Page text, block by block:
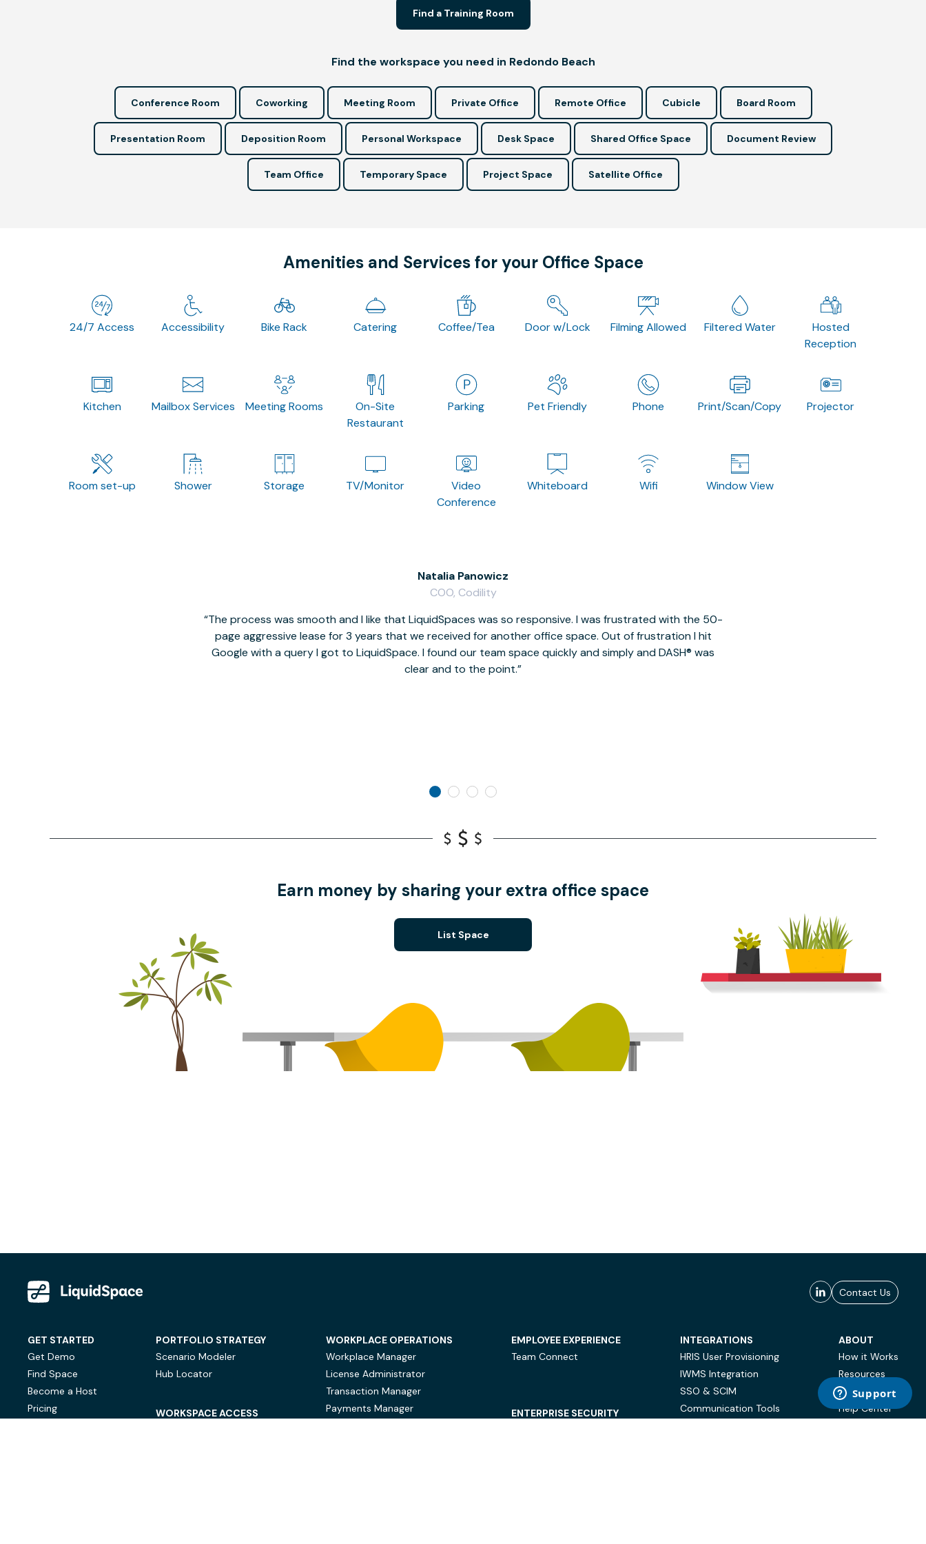
Find a Training Room
Find the workspace you need in Redondo Beach
Conference Room Coworking Meeting Room Private Office Remote Office Cubicle Board Room
Presentation Room Deposition Room Personal Workspace Desk Space Shared Office Space Document Review
Team Office Temporary Space Project Space Satellite Office
Amenities and Services for your Office Space
24/7 Access Accessibility Bike Rack Catering Coffee/Tea Door w/Lock Filming Allowed Filtered Water
Hosted
Reception
Kitchen Mailbox Services Meeting Rooms
On-Site
Restaurant
Parking Pet Friendly Phone Print/Scan/Copy Projector
Room set-up Shower Storage TV/Monitor
Video
Conference
Whiteboard Wifi Window View
The process was smooth and I like that LiquidSpaces was so responsive. I was frustrated with the 50-
page aggressive lease for 3 years that we received for another office space. Out of frustration I hit
Google with a query I got to LiquidSpace. I found our team space quickly and simply and DASH® was
clear and to the point.
Natalia Panowicz
COO, Codility
Earn money by sharing your extra office space
List Space
Contact Us
GET STARTED
Get Demo
Find Space
Become a Host
Pricing
PORTFOLIO STRATEGY
Scenario Modeler
Hub Locator
WORKSPACE ACCESS
WORKPLACE OPERATIONS
Workplace Manager
License Administrator
Transaction Manager
Payments Manager
EMPLOYEE EXPERIENCE
Team Connect
ENTERPRISE SECURITY
INTEGRATIONS
HRIS User Provisioning
IWMS Integration
SSO & SCIM
Communication Tools
ABOUT
How it Works
Resources
Case Studies
Help Center